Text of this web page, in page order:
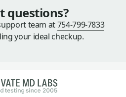
questions?
team at754-799-7833
your ideal checkup.